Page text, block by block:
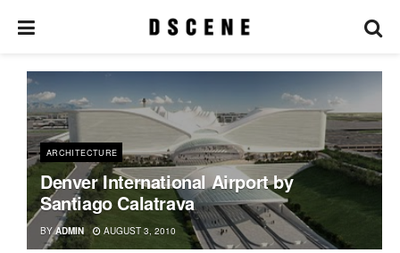
ARCHITECTURE
Denver International Airport by
Santiago Calatrava
BY ADMIN AUGUST 3, 2010